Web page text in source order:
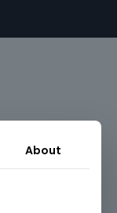
About